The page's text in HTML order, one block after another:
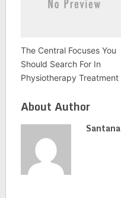
The Central Focuses You
Should Search For In
Physiotherapy Treatment
About Author
Santana